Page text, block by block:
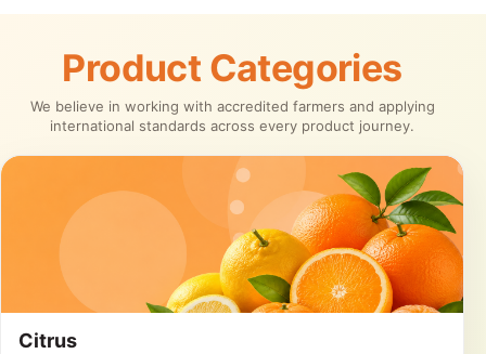
Product Categories
We believe in working with accredited farmers and applying
international standards across every product journey.
Citrus